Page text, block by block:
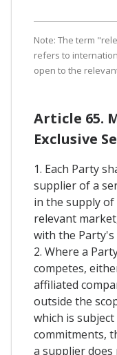
Note: The term
refers to
open to the
Article 65.
Exclusive
1. Each Party
supplier of a
in the supply
relevant
with the Party's
2. Where a
competes,
affiliated
outside the
which is
commitments,
a supplier